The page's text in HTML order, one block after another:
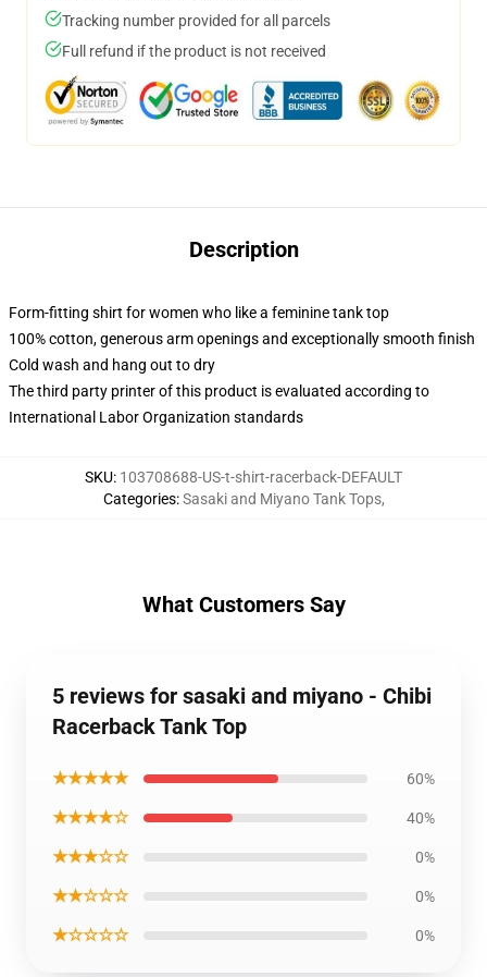
Tracking number provided for all parcels
Full refund if the product is not received
Description
Form-fitting shirt for women who like a feminine tank top
100% cotton, generous arm openings and exceptionally smooth finish
Cold wash and hang out to dry
The third party printer of this product is evaluated according to
International Labor Organization standards
SKU: 103708688-US-t-shirt-racerback-DEFAULT
Categories:Sasaki and Miyano Tank Tops,
What Customers Say
5 reviews for sasaki and miyano - Chibi
Racerback Tank Top
★★★★★ 60%
★★★★☆ 40%
★★★☆☆ 0%
★★☆☆☆ 0%
★☆☆☆☆ 0%